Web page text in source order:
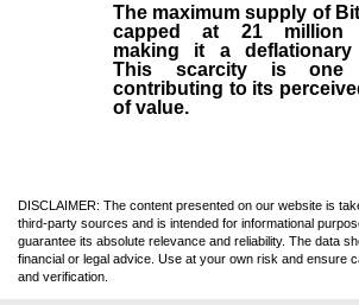
The maximum supply of
capped at 21 million
making it a deflationary
This scarcity is one
contributing to its
of value.
DISCLAIMER: The content presented on our website is
third-party sources and is intended for informational
guarantee its absolute relevance and reliability. The data
financial or legal advice. Use at your own risk and ensure
and verification.